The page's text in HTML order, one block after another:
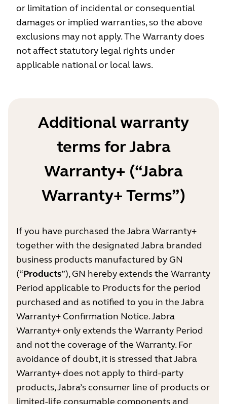
or limitation of incidental or consequential
damages or implied warranties, so the above
exclusions may not apply. The Warranty does
not affect statutory legal rights under
applicable national or local laws.
Additional warranty
terms for Jabra
Warranty+ (“Jabra
Warranty+ Terms”)
If you have purchased the Jabra Warranty+
together with the designated Jabra branded
business products manufactured by GN
(“Products”), GN hereby extends the Warranty
Period applicable to Products for the period
purchased and as notified to you in the Jabra
Warranty+ Confirmation Notice. Jabra
Warranty+ only extends the Warranty Period
and not the coverage of the Warranty. For
avoidance of doubt, it is stressed that Jabra
Warranty+ does not apply to third-party
products, Jabra’s consumer line of products or
limited-life consumable components and